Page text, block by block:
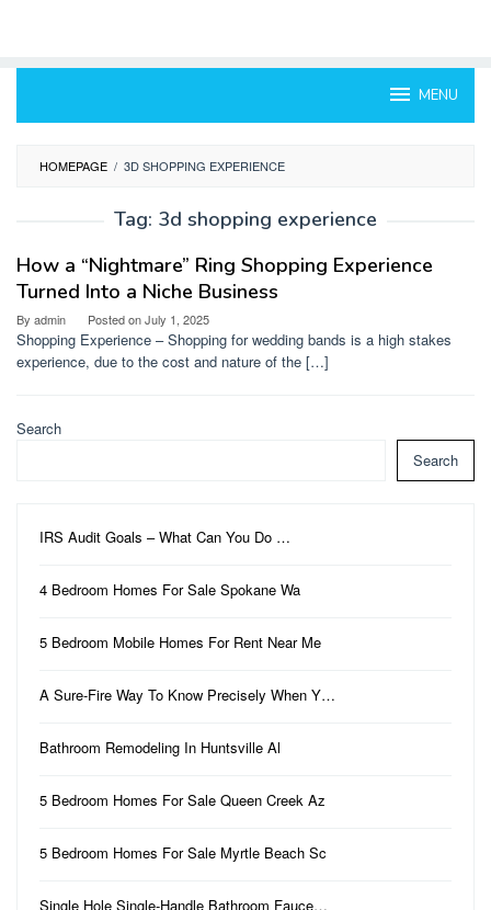
MENU
HOMEPAGE / 3D SHOPPING EXPERIENCE
Tag: 3d shopping experience
How a “Nightmare” Ring Shopping Experience
Turned Into a Niche Business
By admin Posted onJuly 1, 2025
Shopping Experience – Shopping for wedding bands is a high stakes
experience, due to the cost and nature of the […]
Search
Search
IRS Audit Goals – What Can You Do …
4 Bedroom Homes For Sale Spokane Wa
5 Bedroom Mobile Homes For Rent Near Me
A Sure-Fire Way To Know Precisely When Y…
Bathroom Remodeling In Huntsville Al
5 Bedroom Homes For Sale Queen Creek Az
5 Bedroom Homes For Sale Myrtle Beach Sc
Single Hole Single-Handle Bathroom Fauce…